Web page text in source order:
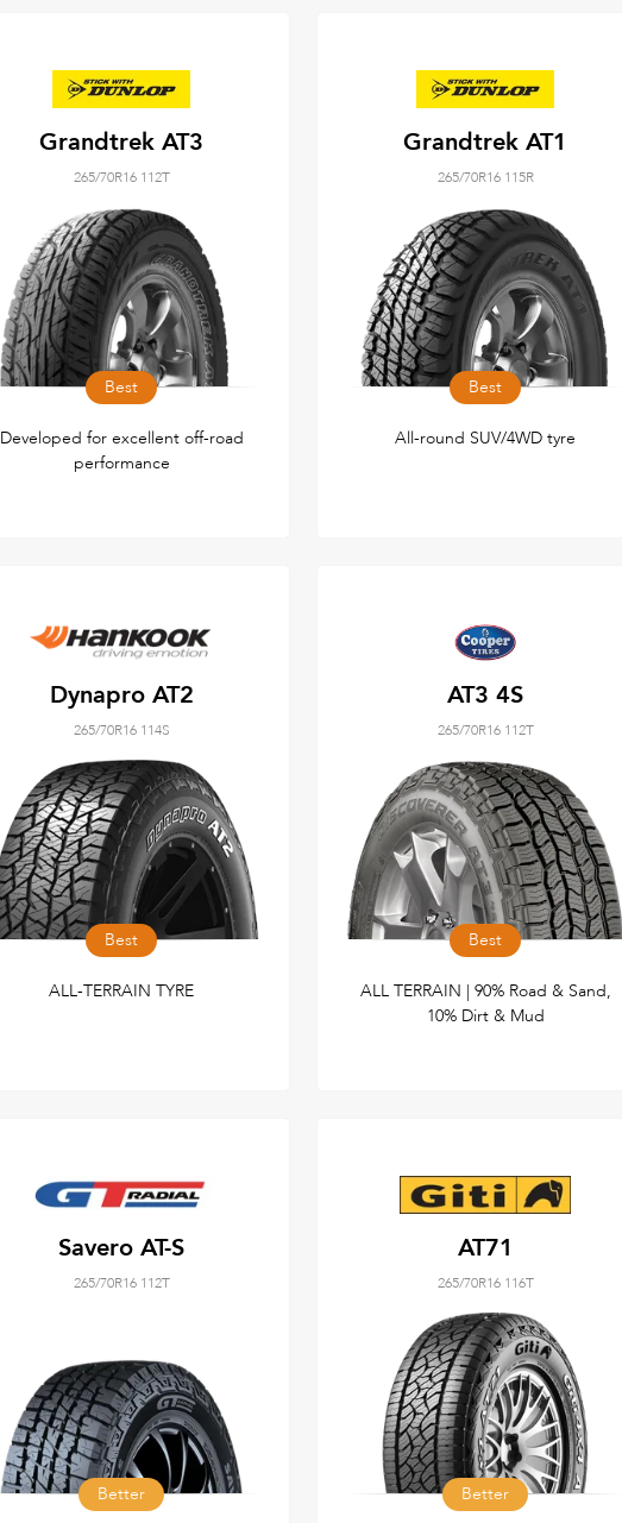
Grandtrek AT3
265/70R16 112T
Best
Developed for excellent off-road
performance
Grandtrek AT1
265/70R16 115R
Best
All-round SUV/4WD tyre
Dynapro AT2
265/70R16 114S
Best
ALL-TERRAIN TYRE
AT3 4S
265/70R16 112T
Best
ALL TERRAIN | 90% Road & Sand,
10% Dirt & Mud
Savero AT-S
265/70R16 112T
Better
AT71
265/70R16 116T
Better